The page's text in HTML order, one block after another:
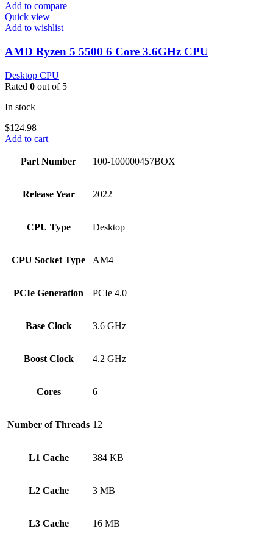
Add to compare
Quick view
Add to wishlist
AMD Ryzen 5 5500 6 Core 3.6GHz CPU
Desktop CPU
Rated 0 out of 5
In stock
$124.98
Add to cart
Part Number 100-100000457BOX
Release Year 2022
CPU Type Desktop
CPU Socket Type AM4
PCIe Generation PCIe 4.0
Base Clock 3.6 GHz
Boost Clock 4.2 GHz
Cores 6
Number of Threads 12
L1 Cache 384 KB
L2 Cache 3 MB
L3 Cache 16 MB